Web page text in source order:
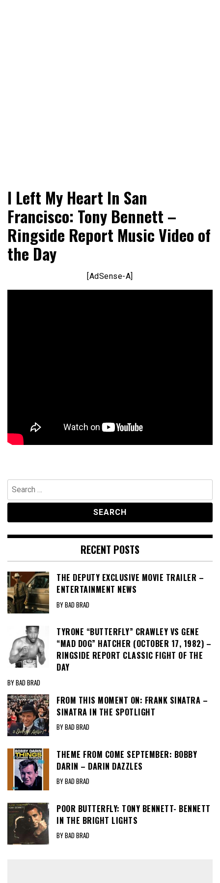
RingSide Report
Sports
I Left My Heart In San
Francisco: Tony Bennett –
Ringside Report Music Video of
the Day
[AdSense-A]
Search
for:
RECENT POSTS
THE DEPUTY EXCLUSIVE MOVIE TRAILER –
ENTERTAINMENT NEWS
BY BAD BRAD
TYRONE “BUTTERFLY” CRAWLEY VS GENE
“MAD DOG” HATCHER (OCTOBER 17, 1982) –
RINGSIDE REPORT CLASSIC FIGHT OF THE
DAY
BY BAD BRAD
FROM THIS MOMENT ON: FRANK SINATRA –
SINATRA IN THE SPOTLIGHT
BY BAD BRAD
THEME FROM COME SEPTEMBER: BOBBY
DARIN – DARIN DAZZLES
BY BAD BRAD
POOR BUTTERFLY: TONY BENNETT- BENNETT
IN THE BRIGHT LIGHTS
BY BAD BRAD